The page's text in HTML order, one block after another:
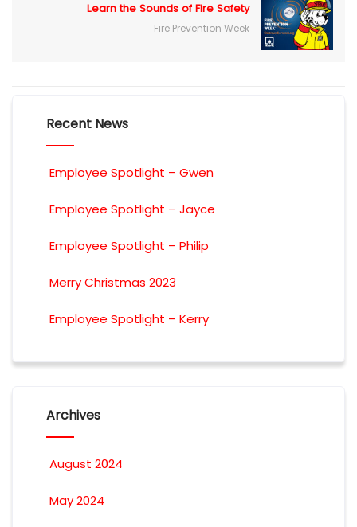
Learn the Sounds of Fire Safety
Fire Prevention Week
Recent News
Employee Spotlight – Gwen
Employee Spotlight – Jayce
Employee Spotlight – Philip
Merry Christmas 2023
Employee Spotlight – Kerry
Archives
August 2024
May 2024